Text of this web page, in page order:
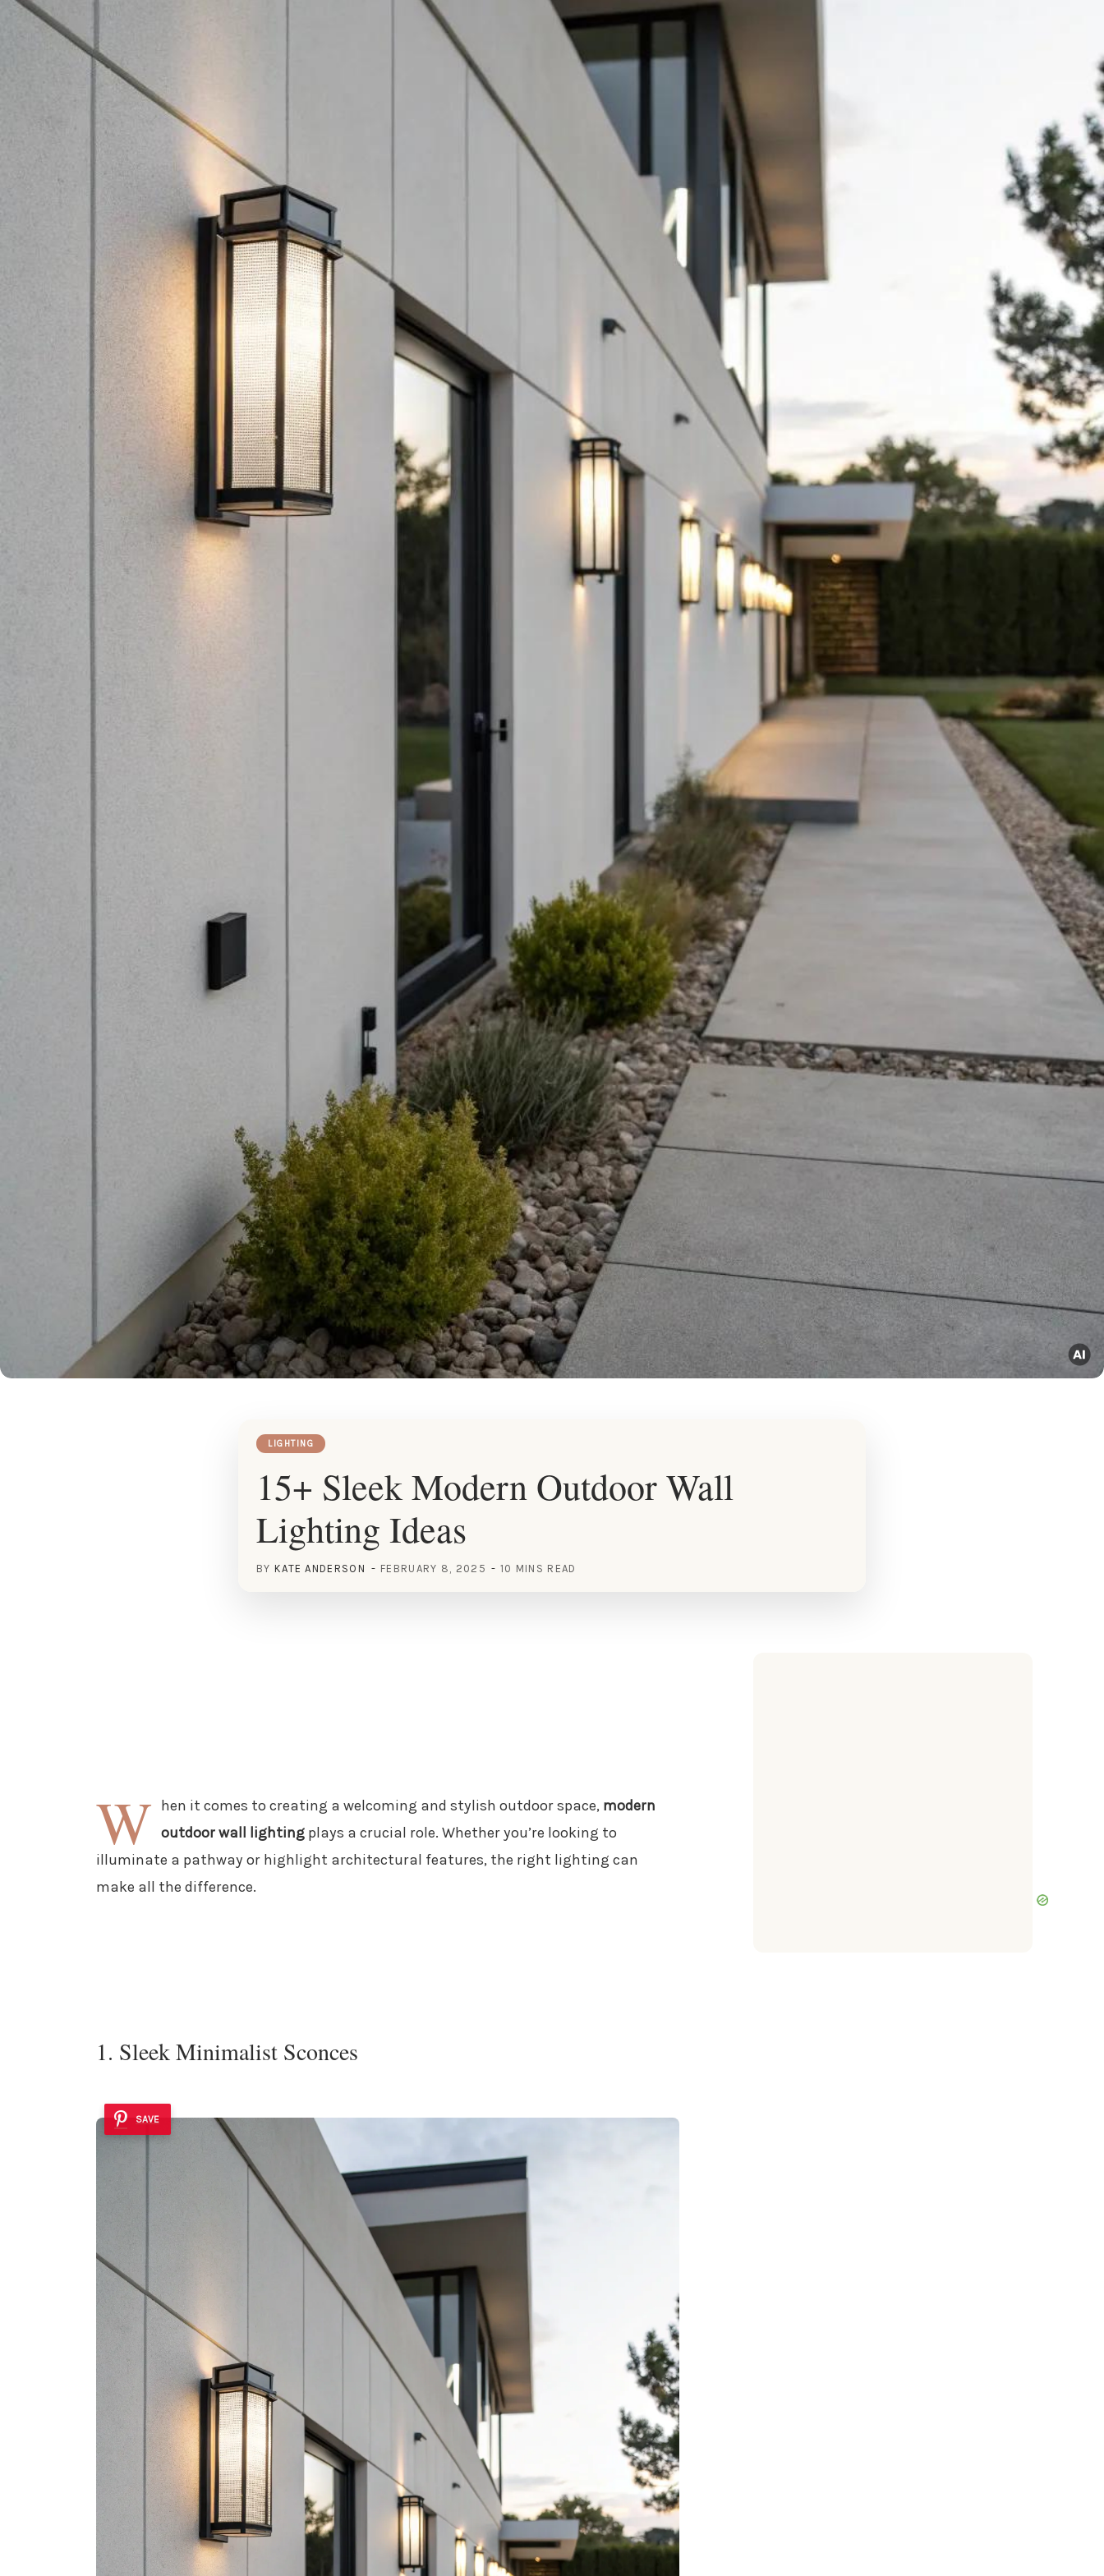
LIGHTING
15+ Sleek Modern Outdoor Wall
Lighting Ideas
BY KATE ANDERSON FEBRUARY 8, 2025 10 MINS READ
W hen it comes to creating a welcoming and stylish outdoor space, modern
outdoor wall lightingplays a crucial role. Whether you’re looking to
illuminate a pathway or highlight architectural features, the right lighting can
make all the difference.
1. Sleek Minimalist Sconces
SAVE